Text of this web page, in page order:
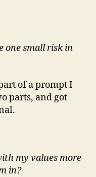
one small risk in
of a prompt I
parts, and got
my values more
in?